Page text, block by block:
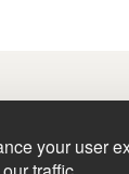
your user